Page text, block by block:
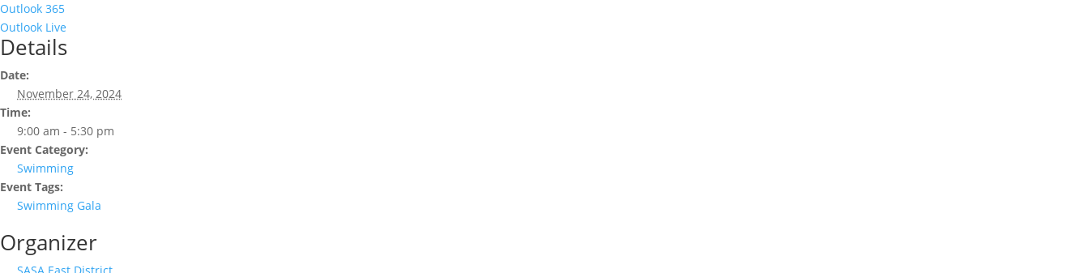
Outlook 365
Outlook Live
Details
Date:
November 24, 2024
Time:
9:00 am - 5:30 pm
Event Category:
Swimming
Event Tags:
Swimming Gala
Organizer